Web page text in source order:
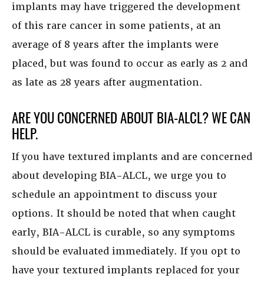
implants may have triggered the development
of this rare cancer in some patients, at an
average of 8 years after the implants were
placed, but was found to occur as early as 2 and
as late as 28 years after augmentation.
ARE YOU CONCERNED ABOUT BIA-ALCL? WE CAN
HELP.
If you have textured implants and are concerned
about developing BIA-ALCL, we urge you to
schedule an appointment to discuss your
options. It should be noted that when caught
early, BIA-ALCL is curable, so any symptoms
should be evaluated immediately. If you opt to
have your textured implants replaced for your